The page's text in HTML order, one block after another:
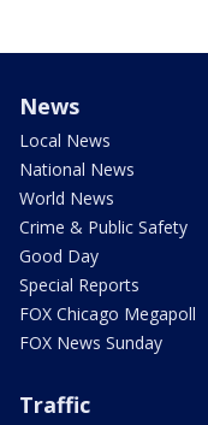
News
Local News
National News
World News
Crime & Public Safety
Good Day
Special Reports
FOX Chicago Megapoll
FOX News Sunday
Traffic